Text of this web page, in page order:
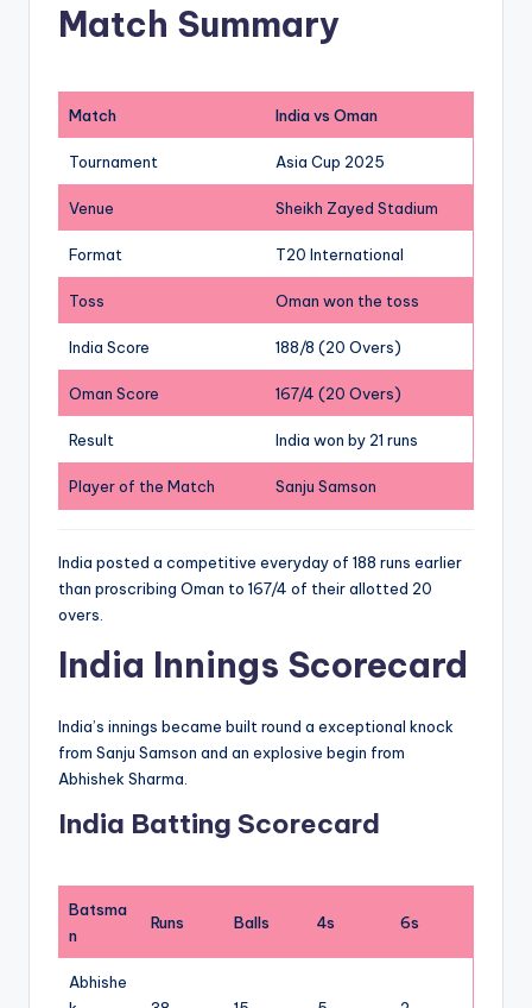
Match Summary
Match India vs Oman
Tournament Asia Cup 2025
Venue Sheikh Zayed Stadium
Format T20 International
Toss Oman won the toss
India Score 188/8 (20 Overs)
Oman Score 167/4 (20 Overs)
Result India won by 21 runs
Player of the Match Sanju Samson
India posted a competitive everyday of 188 runs earlier
than proscribing Oman to 167/4 of their allotted 20
overs.
India Innings Scorecard
India’s innings became built round a exceptional knock
from Sanju Samson and an explosive begin from
Abhishek Sharma.
India Batting Scorecard
Batsma
n
Runs Balls 4s 6s
Abhishe